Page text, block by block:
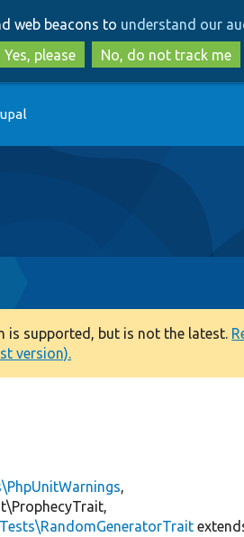
to
main
content
to
search
web beacons to understand our
Yes, please
No, do not track me
is supported, but is not the latest.
version).
,